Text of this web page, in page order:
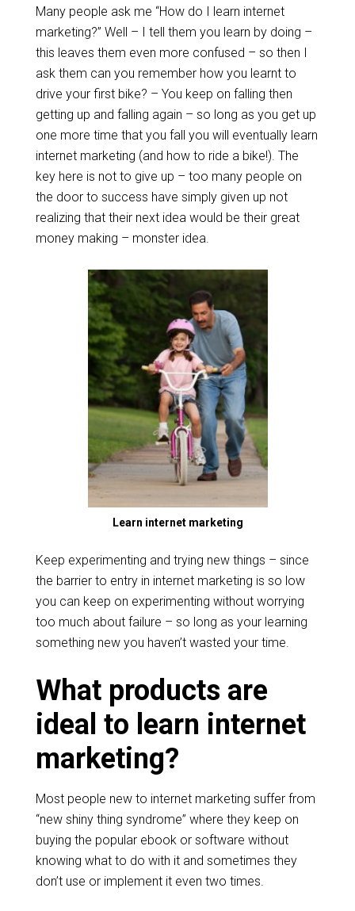
Many people ask me “How do I learn internet
marketing?” Well – I tell them you learn by doing –
this leaves them even more confused – so then I
ask them can you remember how you learnt to
drive your first bike? – You keep on falling then
getting up and falling again – so long as you get up
one more time that you fall you will eventually learn
internet marketing (and how to ride a bike!). The
key here is not to give up – too many people on
the door to success have simply given up not
realizing that their next idea would be their great
money making – monster idea.
Learn internet marketing
Keep experimenting and trying new things – since
the barrier to entry in internet marketing is so low
you can keep on experimenting without worrying
too much about failure – so long as your learning
something new you haven’t wasted your time.
What products are
ideal to learn internet
marketing?
Most people new to internet marketing suffer from
“new shiny thing syndrome” where they keep on
buying the popular ebook or software without
knowing what to do with it and sometimes they
don’t use or implement it even two times.